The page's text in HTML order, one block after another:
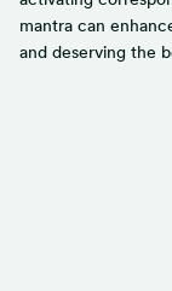
mantra can
and deserving the